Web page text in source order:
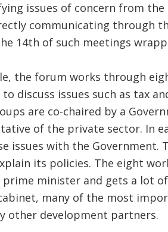
issues of concern from
communicating through
14th of such meetings
the forum works through
discuss issues such as tax
are co-chaired by a
of the private sector. In
issues with the Government.
its policies. The eight
minister and gets a lot
many of the most
other development partners.